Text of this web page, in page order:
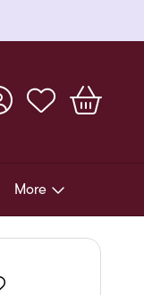
More
Offers